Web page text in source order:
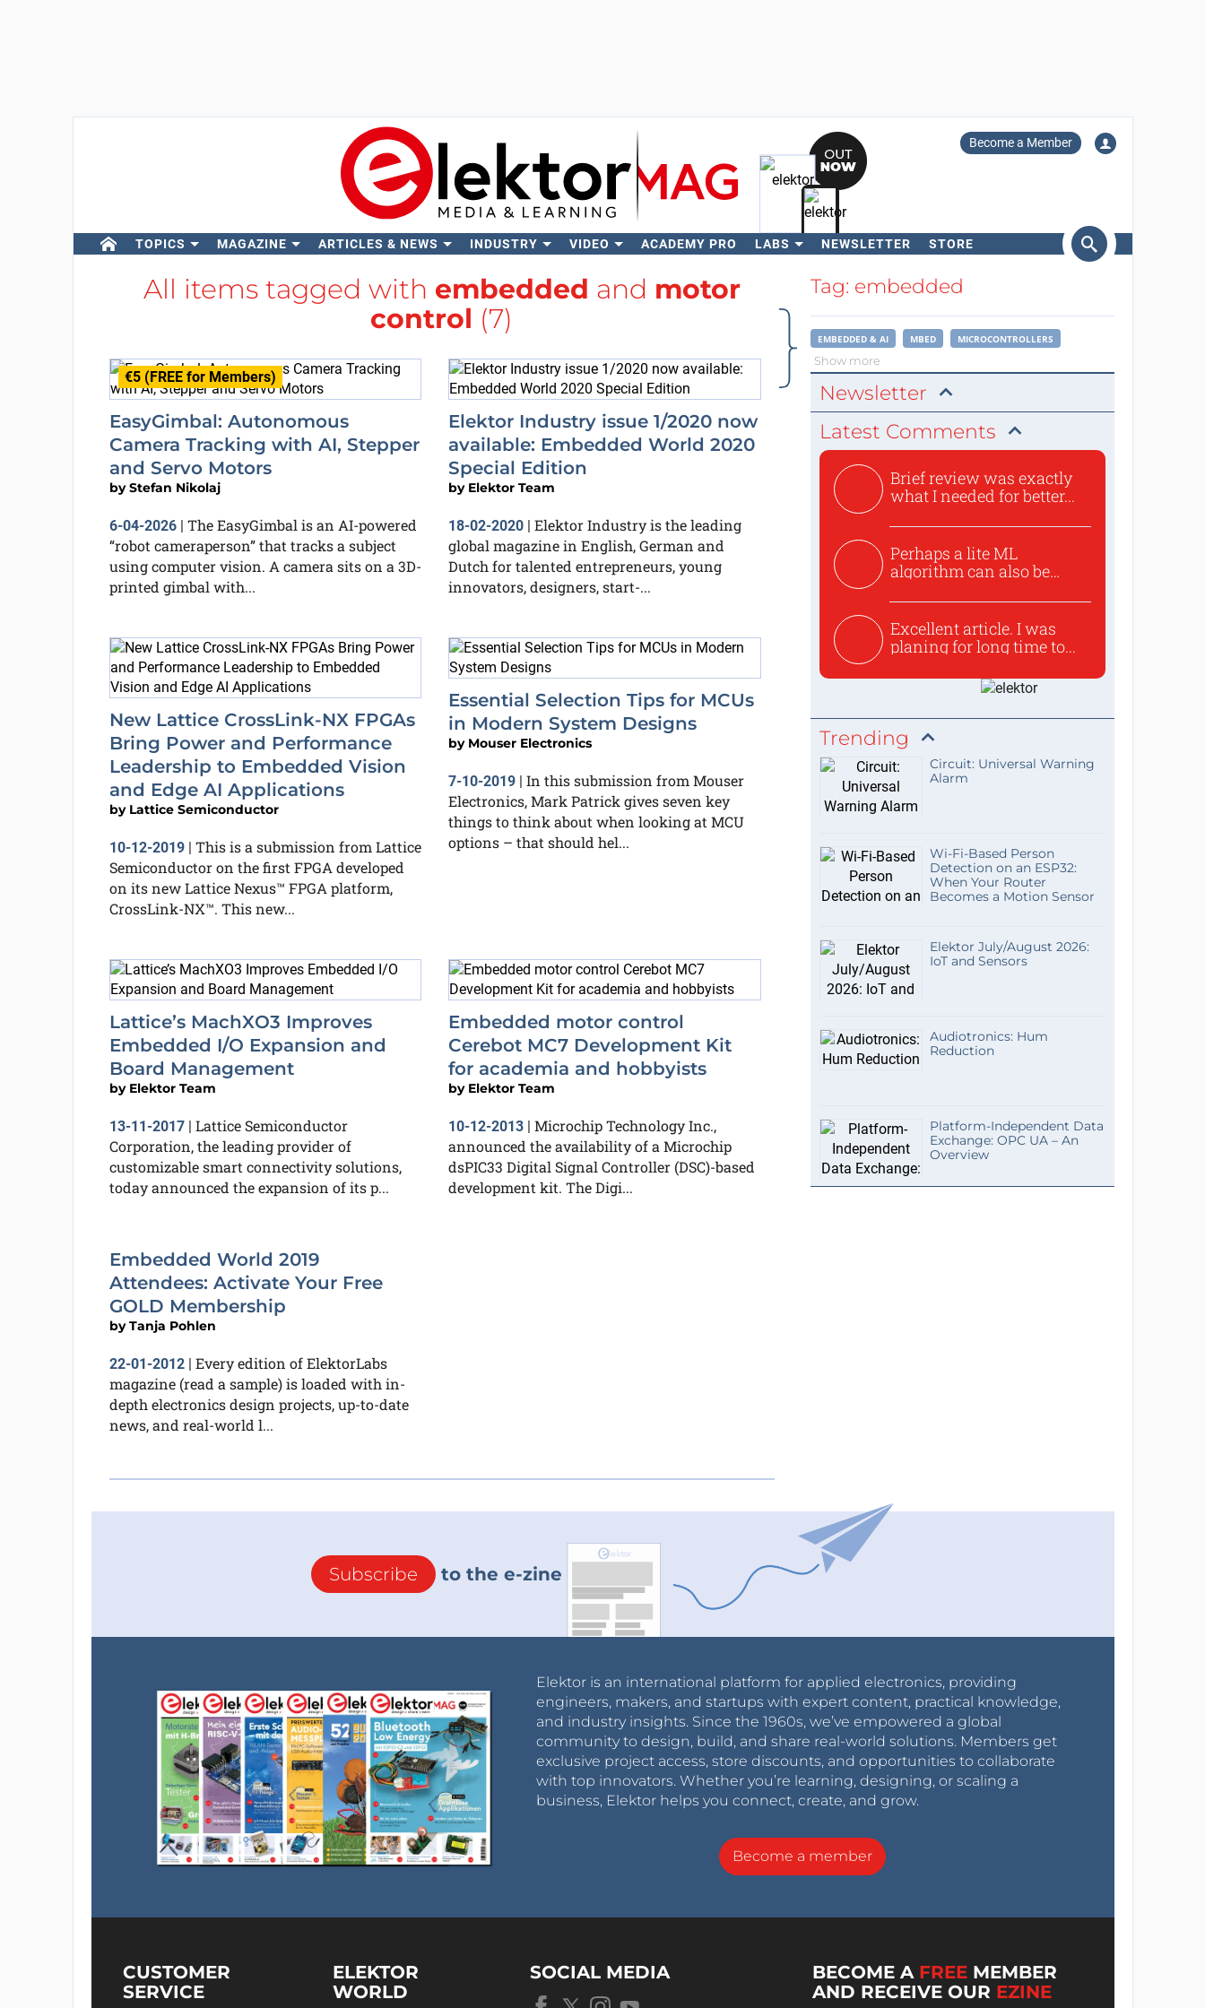
Become a Member
TOPICS MAGAZINE ARTICLES & NEWS INDUSTRY VIDEO ACADEMY PRO LABS NEWSLETTER STORE
Search
All items tagged with embedded and motor
control (7)
€5 (FREE for Members)
EasyGimbal: Autonomous
Camera Tracking with AI, Stepper
and Servo Motors
byStefan Nikolaj
6-04-2026| The EasyGimbal is an AI-powered
“robot cameraperson” that tracks a subject
using computer vision. A camera sits on a 3D-
printed gimbal with...
Elektor Industry issue 1/2020 now
available: Embedded World 2020
Special Edition
by Elektor Team
18-02-2020 | Elektor Industry is the leading
global magazine in English, German and
Dutch for talented entrepreneurs, young
innovators, designers, start-...
New Lattice CrossLink-NX FPGAs
Bring Power and Performance
Leadership to Embedded Vision
and Edge AI Applications
by Lattice Semiconductor
10-12-2019| This is a submission from Lattice
Semiconductor on the first FPGA developed
on its new Lattice Nexus™ FPGA platform,
CrossLink-NX™. This new...
Essential Selection Tips for MCUs
in Modern System Designs
by Mouser Electronics
7-10-2019 | In this submission from Mouser
Electronics, Mark Patrick gives seven key
things to think about when looking at MCU
options – that should hel...
Lattice’s MachXO3 Improves
Embedded I/O Expansion and
Board Management
by Elektor Team
13-11-2017| Lattice Semiconductor
Corporation, the leading provider of
customizable smart connectivity solutions,
today announced the expansion of its p...
Embedded motor control
Cerebot MC7 Development Kit
for academia and hobbyists
by Elektor Team
10-12-2013 | Microchip Technology Inc.,
announced the availability of a Microchip
dsPIC33 Digital Signal Controller (DSC)-based
development kit. The Digi...
Embedded World 2019
Attendees: Activate Your Free
GOLD Membership
byTanja Pohlen
22-01-2012| Every edition of ElektorLabs
magazine (read a sample) is loaded with in-
depth electronics design projects, up-to-date
news, and real-world l...
Tag: embedded
EMBEDDED & AI MBED MICROCONTROLLERS
Show more
Newsletter
Latest Comments
Brief review was exactly
what I needed for better...
Perhaps a lite ML
algorithm can also be
Excellent article. I was
planing for long time to...
Trending
Circuit: Universal Warning
Alarm
Wi-Fi-Based Person
Detection on an ESP32:
When Your Router
Becomes a Motion Sensor
Elektor July/August 2026:
IoT and Sensors
Audiotronics: Hum
Reduction
Platform-Independent Data
Exchange: OPC UA – An
Overview
Subscribe to the e-zine
Elektor is an international platform for applied electronics, providing
engineers, makers, and startups with expert content, practical knowledge,
and industry insights. Since the 1960s, we’ve empowered a global
community to design, build, and share real-world solutions. Members get
exclusive project access, store discounts, and opportunities to collaborate
with top innovators. Whether you’re learning, designing, or scaling a
business, Elektor helps you connect, create, and grow.
Become a member
CUSTOMER
SERVICE
ELEKTOR
WORLD
SOCIAL MEDIA BECOME A FREE MEMBER
AND RECEIVE OUR EZINE